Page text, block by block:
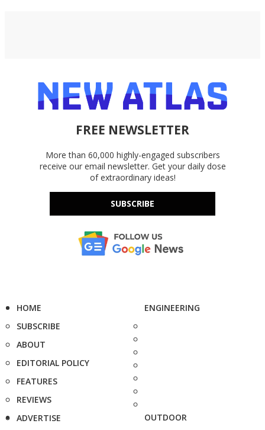
FREE NEWSLETTER
More than 60,000 highly-engaged subscribers
receive our email newsletter. Get your daily dose
of extraordinary ideas!
SUBSCRIBE
HOME
SUBSCRIBE
ABOUT
EDITORIAL POLICY
FEATURES
REVIEWS
ADVERTISE
ENGINEERING
OUTDOOR